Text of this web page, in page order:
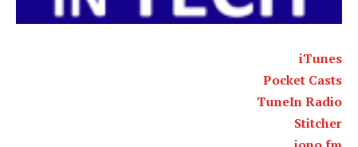
iTunes
Pocket Casts
TuneIn Radio
Stitcher